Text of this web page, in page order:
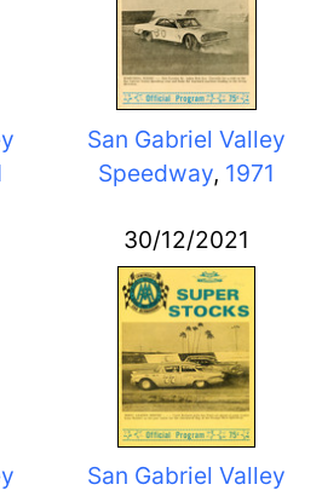
San Gabriel Valley
Speedway, 1971
30/12/2021
San Gabriel Valley